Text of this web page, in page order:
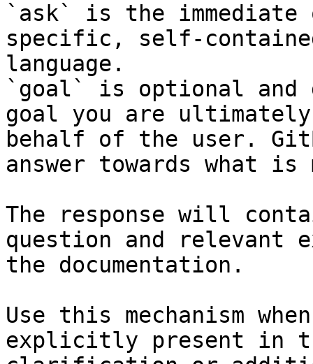
`ask` is the
specific, self-
language.
`goal` is optional and
goal you are
behalf of the user.
answer towards what
The response will
question and relevant
the documentation.
Use this mechanism
explicitly present in